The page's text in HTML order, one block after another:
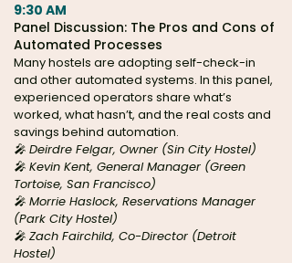
9:30 AM
Panel Discussion: The Pros and Cons of
Automated Processes
Many hostels are adopting self-check-in
and other automated systems. In this panel,
experienced operators share what’s
worked, what hasn’t, and the real costs and
savings behind automation.
🎤 Deirdre Felgar, Owner (Sin City Hostel)
🎤 Kevin Kent, General Manager (Green
Tortoise, San Francisco)
🎤 Morrie Haslock, Reservations Manager
(Park City Hostel)
🎤 Zach Fairchild, Co-Director (Detroit
Hostel)